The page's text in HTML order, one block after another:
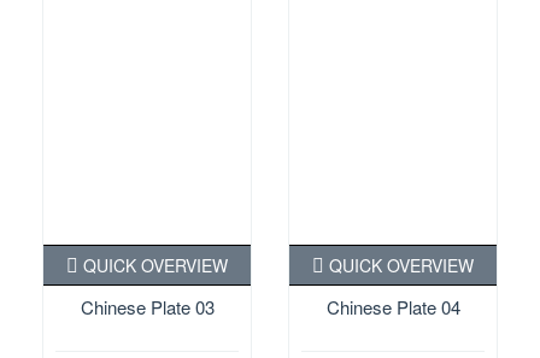
Chinese Plate 03
QUICK OVERVIEW
Chinese Plate 04
QUICK OVERVIEW